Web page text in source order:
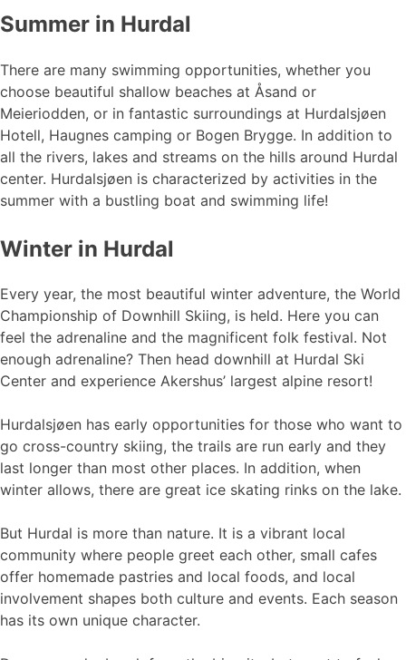
Summer in Hurdal
There are many swimming opportunities, whether you
choose beautiful shallow beaches at Åsand or
Meieriodden, or in fantastic surroundings at Hurdalsjøen
Hotell, Haugnes camping or Bogen Brygge. In addition to
all the rivers, lakes and streams on the hills around Hurdal
center. Hurdalsjøen is characterized by activities in the
summer with a bustling boat and swimming life!
Winter in Hurdal
Every year, the most beautiful winter adventure, the World
Championship of Downhill Skiing, is held. Here you can
feel the adrenaline and the magnificent folk festival. Not
enough adrenaline? Then head downhill at Hurdal Ski
Center and experience Akershus’ largest alpine resort!
Hurdalsjøen has early opportunities for those who want to
go cross-country skiing, the trails are run early and they
last longer than most other places. In addition, when
winter allows, there are great ice skating rinks on the lake.
But Hurdal is more than nature. It is a vibrant local
community where people greet each other, small cafes
offer homemade pastries and local foods, and local
involvement shapes both culture and events. Each season
has its own unique character.